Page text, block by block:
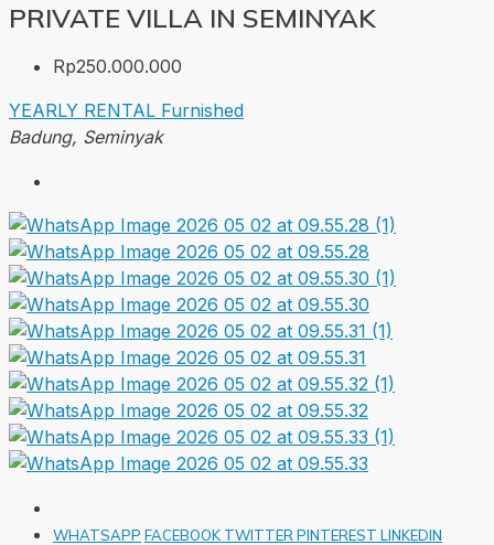
PRIVATE VILLA IN SEMINYAK
Rp250.000.000
YEARLY RENTAL Furnished
Badung, Seminyak
WHATSAPP FACEBOOK TWITTERPINTEREST LINKEDIN